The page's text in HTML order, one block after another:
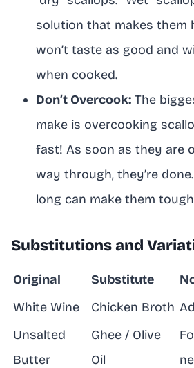
solution that makes them
won’t taste as good and
when cooked.
Don’t Overcook: The
make is overcooking
fast! As soon as they are
way through, they’re
long can make them
Substitutions and
Original Substitute
White Wine
Chicken Broth
Unsalted
Butter
Ghee / Olive
Oil